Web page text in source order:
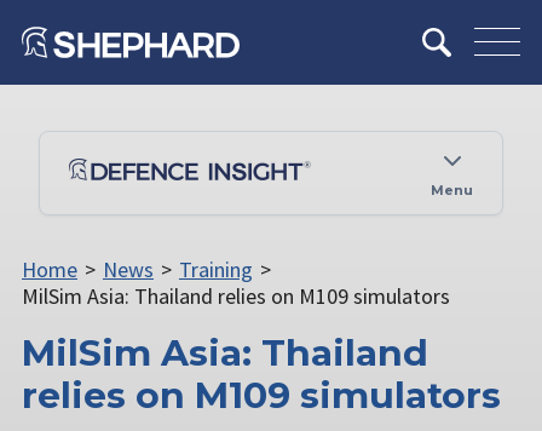
Menu
Home > News > Training >
MilSim Asia: Thailand relies on M109 simulators
MilSim Asia: Thailand
relies on M109 simulators